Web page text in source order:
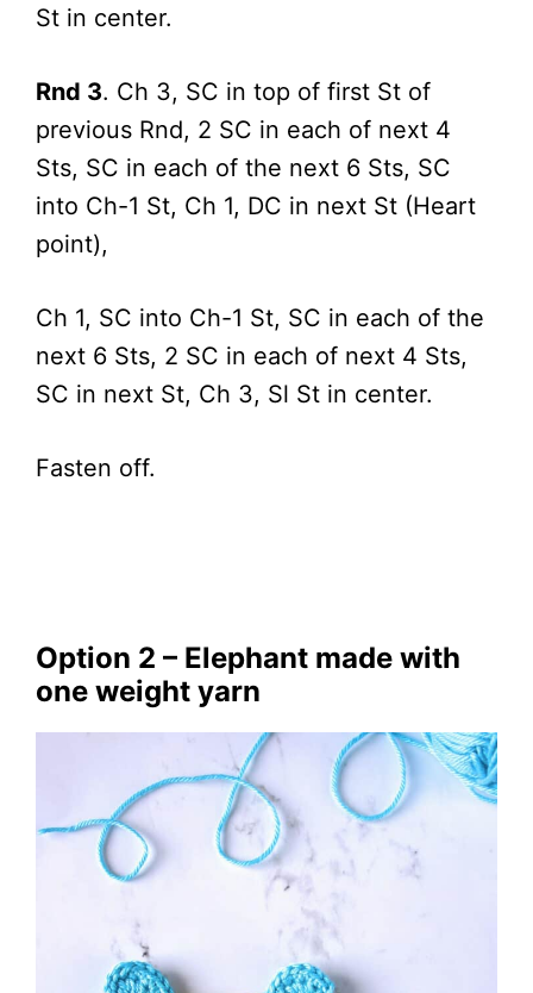
St in center.
Rnd 3. Ch 3, SC in top of first St of
previous Rnd, 2 SC in each of next 4
Sts, SC in each of the next 6 Sts, SC
into Ch-1 St, Ch 1, DC in next St (Heart
point),
Ch 1, SC into Ch-1 St, SC in each of the
next 6 Sts, 2 SC in each of next 4 Sts,
SC in next St, Ch 3, Sl St in center.
Fasten off.
Option 2 – Elephant made with
one weight yarn